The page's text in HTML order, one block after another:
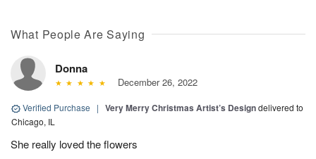
What People Are Saying
Donna
December 26, 2022
Verified Purchase | Very Merry Christmas Artist’s Designdelivered to
Chicago, IL
She really loved the flowers